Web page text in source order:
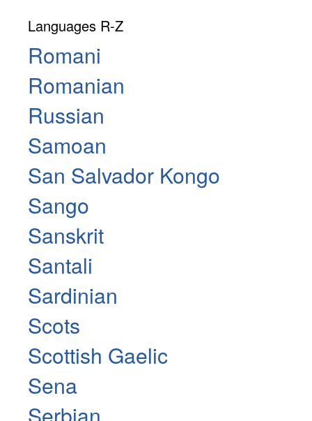
Languages R-Z
Romani
Romanian
Russian
Samoan
San Salvador Kongo
Sango
Sanskrit
Santali
Sardinian
Scots
Scottish Gaelic
Sena
Serbian